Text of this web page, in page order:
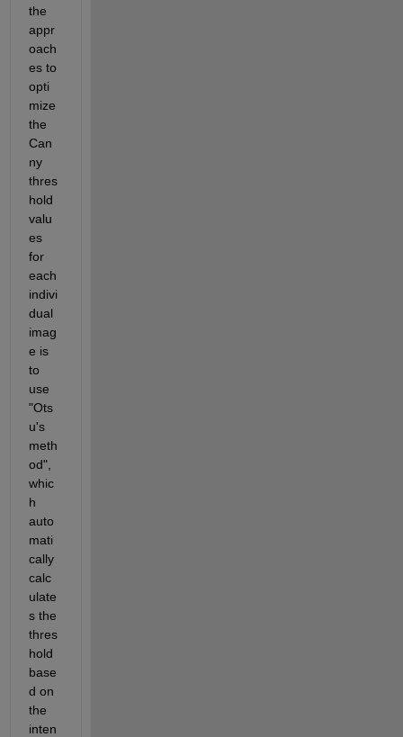
the
appr
oach
es to
opti
mize
the
Can
ny
thres
hold
valu
es
for
each
indivi
dual
imag
e is
to
use
"Ots
u's
meth
od",
whic
h
auto
mati
cally
calc
ulate
s the
thres
hold
base
d on
the
inten